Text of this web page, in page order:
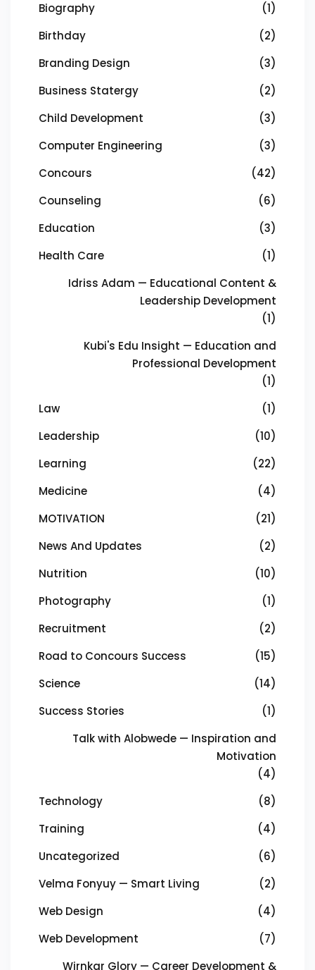
Biography
(1)
Birthday
(2)
Branding Design
(3)
Business Statergy
(2)
Child Development
(3)
Computer Engineering
(3)
Concours
(42)
Counseling
(6)
Education
(3)
Health Care
(1)
Idriss Adam — Educational Content &
Leadership Development
(1)
Kubi's Edu Insight — Education and
Professional Development
(1)
Law
(1)
Leadership
(10)
Learning
(22)
Medicine
(4)
MOTIVATION
(21)
News And Updates
(2)
Nutrition
(10)
Photography
(1)
Recruitment
(2)
Road to Concours Success
(15)
Science
(14)
Success Stories
(1)
Talk with Alobwede — Inspiration and
Motivation
(4)
Technology
(8)
Training
(4)
Uncategorized
(6)
Velma Fonyuy — Smart Living
(2)
Web Design
(4)
Web Development
(7)
Wirnkar Glory — Career Development &